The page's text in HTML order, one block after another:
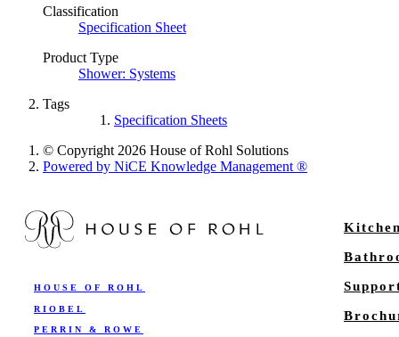
Classification
Specification Sheet
Product Type
Shower: Systems
Tags
Specification Sheets
© Copyright 2026 House of Rohl Solutions
Powered by NiCE Knowledge Management®
HOUSE OF ROHL
RIOBEL
PERRIN & ROWE